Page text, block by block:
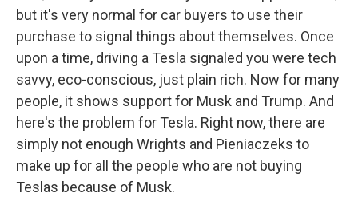
but it's very normal for car buyers to use their
purchase to signal things about themselves. Once
upon a time, driving a Tesla signaled you were tech
savvy, eco-conscious, just plain rich. Now for many
people, it shows support for Musk and Trump. And
here's the problem for Tesla. Right now, there are
simply not enough Wrights and Pieniaczeks to
make up for all the people who are not buying
Teslas because of Musk.